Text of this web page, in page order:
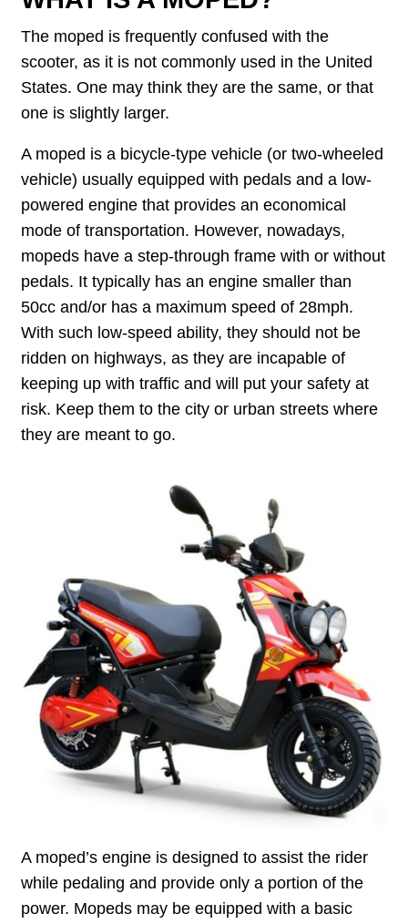
The moped is frequently confused with the
scooter, as it is not commonly used in the United
States. One may think they are the same, or that
one is slightly larger.
A moped is a bicycle-type vehicle (or two-wheeled
vehicle) usually equipped with pedals and a low-
powered engine that provides an economical
mode of transportation. However, nowadays,
mopeds have a step-through frame with or without
pedals. It typically has an engine smaller than
50cc and/or has a maximum speed of 28mph.
With such low-speed ability, they should not be
ridden on highways, as they are incapable of
keeping up with traffic and will put your safety at
risk. Keep them to the city or urban streets where
they are meant to go.
A moped’s engine is designed to assist the rider
while pedaling and provide only a portion of the
power. Mopeds may be equipped with a basic